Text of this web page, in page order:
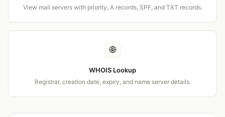
View mail servers with priority, A records, SPF, and TXT records.
🌐
WHOIS Lookup
Registrar, creation date, expiry, and name server details.